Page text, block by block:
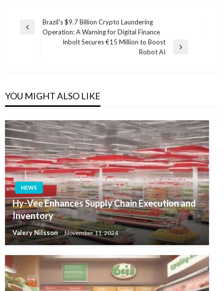
Post
navigation
Previous
Brazil's $9.7 Billion Crypto Laundering
Operation: A Warning for Digital Finance
Inbolt Secures €15 Million to Boost
Robot AI
YOU MIGHT ALSO LIKE
NEWS
Hy-Vee Enhances Supply Chain Execution and
Inventory
Valery Nilsson November 11, 2024